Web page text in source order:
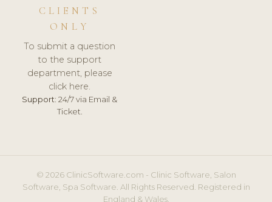
CLIENTS
ONLY
To submit a question
to the support
department, please
click here.
Support: 24/7 via Email &
Ticket.
© 2026 ClinicSoftware.com - Clinic Software, Salon
Software, Spa Software. All Rights Reserved. Registered in
England & Wales.